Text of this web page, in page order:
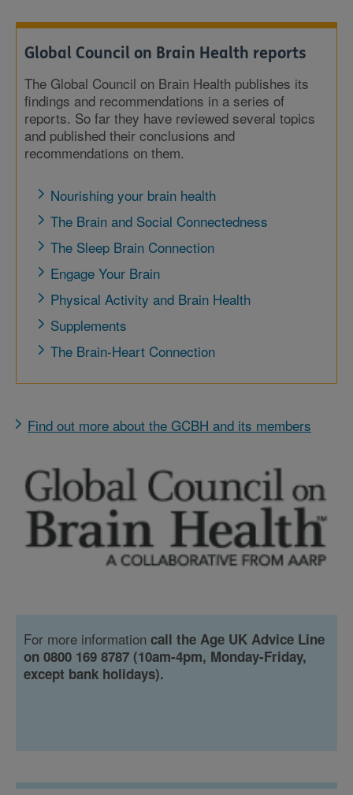
Global Council on Brain Health reports
The Global Council on Brain Health publishes its
findings and recommendations in a series of
reports. So far they have reviewed several topics
and published their conclusions and
recommendations on them.
Nourishing your brain health
The Brain and Social Connectedness
The Sleep Brain Connection
Engage Your Brain
Physical Activity and Brain Health
Supplements
The Brain-Heart Connection
Find out more about the GCBH and its members
For more information call the Age UK Advice Line
on 0800 169 8787 (10am-4pm, Monday-Friday,
except bank holidays).